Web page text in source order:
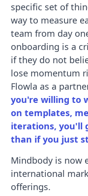
specific set of
way to measure
team from day
onboarding is a
if they do not
lose momentum
Flowla as a
you're willing to
on templates,
iterations, you'll
than if you just
Mindbody is now
international
offerings.